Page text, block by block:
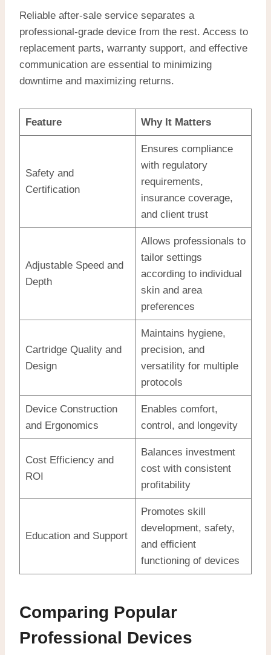
Reliable after-sale service separates a
professional-grade device from the rest. Access to
replacement parts, warranty support, and effective
communication are essential to minimizing
downtime and maximizing returns.
Feature Why It Matters
Safety and
Certification
Ensures compliance
with regulatory
requirements,
insurance coverage,
and client trust
Adjustable Speed and
Depth
Allows professionals to
tailor settings
according to individual
skin and area
preferences
Cartridge Quality and
Design
Maintains hygiene,
precision, and
versatility for multiple
protocols
Device Construction
and Ergonomics
Enables comfort,
control, and longevity
Cost Efficiency and
ROI
Balances investment
cost with consistent
profitability
Education and Support
Promotes skill
development, safety,
and efficient
functioning of devices
Comparing Popular
Professional Devices